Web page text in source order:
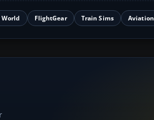
World FlightGear Train Sims Aviation